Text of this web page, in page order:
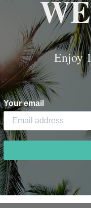
Enjoy
Your email